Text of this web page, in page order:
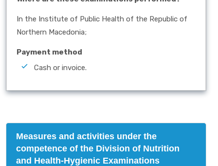
In the Institute of Public Health of the Republic of
Northern Macedonia;
Payment method
Cash or invoice.
Measures and activities under the
competence of the Division of Nutrition
and Health-Hygienic Examinations